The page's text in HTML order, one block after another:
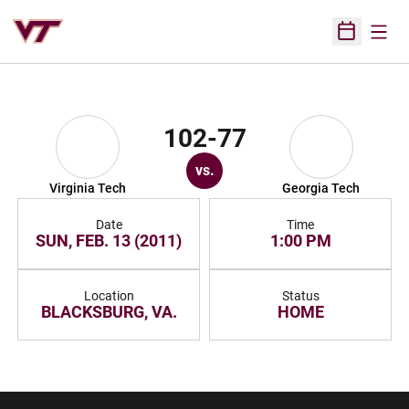
Open
Virginia Tech
102-77
vs.
Georgia Tech
Date
SUN, FEB. 13 (2011)
Time
1:00 PM
Location
BLACKSBURG, VA.
Status
HOME